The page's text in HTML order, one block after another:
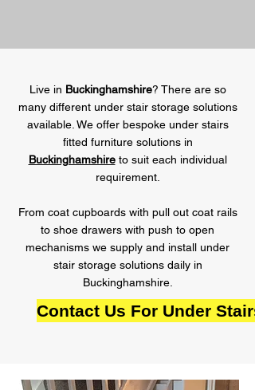
Live in Buckinghamshire? There are so
many different under stair storage solutions
available. We offer bespoke under stairs
fitted furniture solutions in
Buckinghamshireto suit each individual
requirement.
From coat cupboards with pull out coat rails
to shoe drawers with push to open
mechanisms we supply and install under
stair storage solutions daily in
Buckinghamshire.
Contact Us For Under